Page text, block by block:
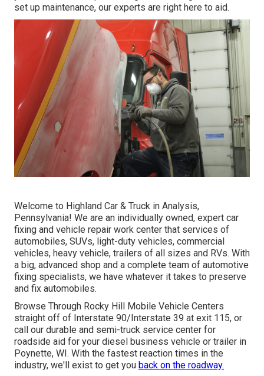
set up maintenance, our experts are right here to aid.
Welcome to Highland Car & Truck in Analysis,
Pennsylvania! We are an individually owned, expert car
fixing and vehicle repair work center that services of
automobiles, SUVs, light-duty vehicles, commercial
vehicles, heavy vehicle, trailers of all sizes and RVs. With
a big, advanced shop and a complete team of automotive
fixing specialists, we have whatever it takes to preserve
and fix automobiles.
Browse Through Rocky Hill Mobile Vehicle Centers
straight off of Interstate 90/Interstate 39 at exit 115, or
call our durable and semi-truck service center for
roadside aid for your diesel business vehicle or trailer in
Poynette, WI. With the fastest reaction times in the
industry, we'll exist to get you back on the roadway.